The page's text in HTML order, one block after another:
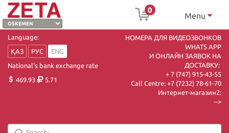
0
Menu
Language:
ҚАЗ
РУС
ENG
National's bank exchange rate
469.93
5.71
НОМЕРА ДЛЯ ВИДЕОЗВОНКОВ
WHATS APP
И ОНЛАЙН ЗАЯВОК НА
ДОСТАВКУ:
+ 7 (747) 915-43-55
Call Centre: +7 (7232) 78-61-70
Интернет-магазин2:
-->